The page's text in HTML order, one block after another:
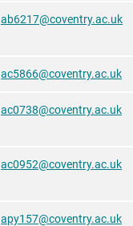
ab6217@coventry.ac.uk
ac5866@coventry.ac.uk
ac0738@coventry.ac.uk
ac0952@coventry.ac.uk
apy157@coventry.ac.uk